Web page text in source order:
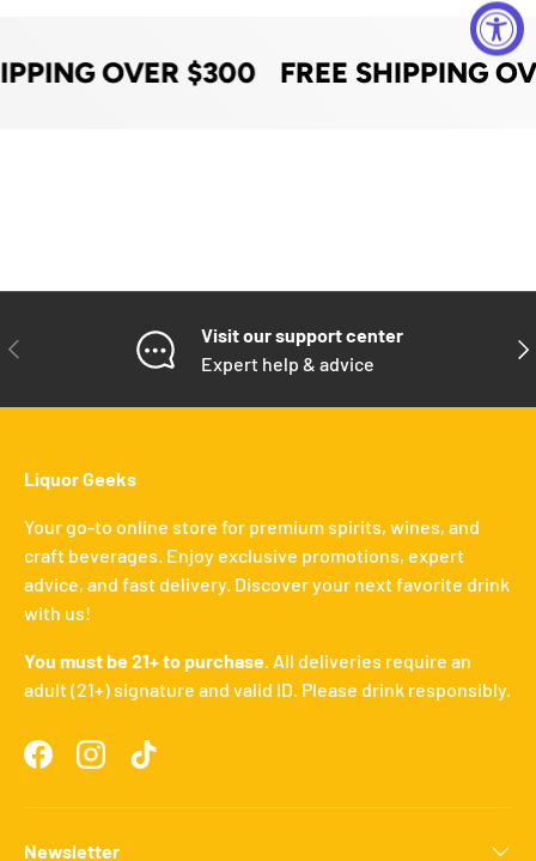
OVER $300 FREE SHIPPING
PREVIOUS
Visit our support center
Expert help & advice
Liquor Geeks
Your go-to online store for premium spirits, wines, and
craft beverages. Enjoy exclusive promotions, expert
advice, and fast delivery. Discover your next favorite drink
with us!
You must be 21+ to purchase. All deliveries require an
adult (21+) signature and valid ID. Please drink responsibly.
FacebookInstagramTikTok
Newsletter